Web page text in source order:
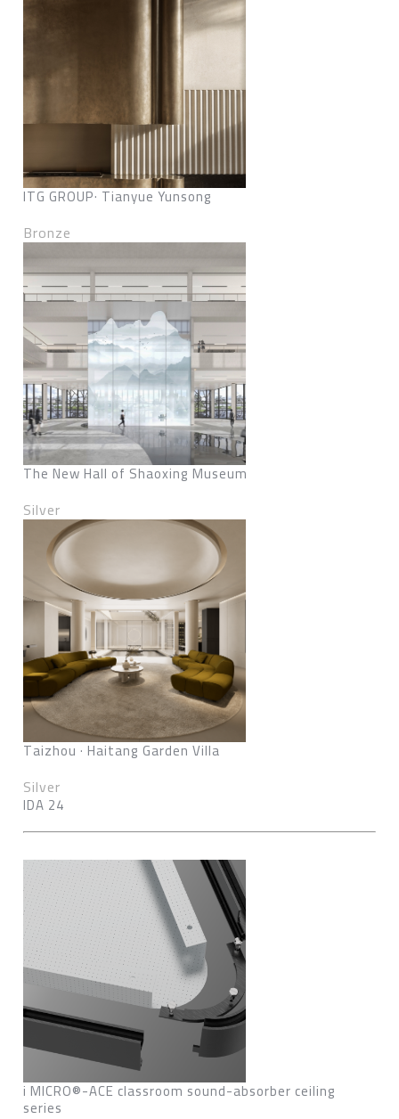
ITG GROUP· Tianyue Yunsong
Bronze
The New Hall of Shaoxing Museum
Silver
Taizhou · Haitang Garden Villa
Silver
IDA 24
i MICRO®-ACE classroom sound-absorber ceiling
series